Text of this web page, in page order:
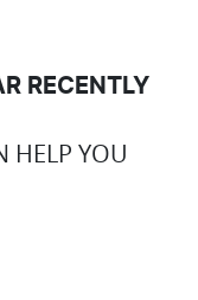
RECENTLY
HELP YOU